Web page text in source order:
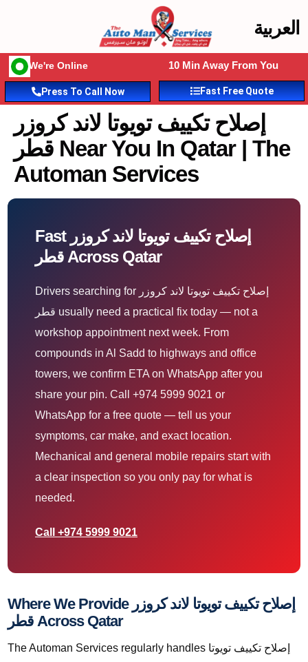
العربية
We're Online 10 Min Away From You
Press To Call Now Fast Free Quote
إصلاح تكييف تويوتا لاند كروزر
قطر Near You In Qatar | The
Automan Services
Fast إصلاح تكييف تويوتا لاند كروزر
قطر Across Qatar
Drivers searching for إصلاح تكييف تويوتا لاند كروزر
قطر usually need a practical fix today — not a
workshop appointment next week. From
compounds in Al Sadd to highways and office
towers, we confirm ETA on WhatsApp after you
share your pin. Call +974 5999 9021 or
WhatsApp for a free quote — tell us your
symptoms, car make, and exact location.
Mechanical and general mobile repairs start with
a clear inspection so you only pay for what is
needed.
Call +974 5999 9021
Where We Provide إصلاح تكييف تويوتا لاند كروزر
قطر Across Qatar
The Automan Services regularly handles إصلاح تكييف تويوتا